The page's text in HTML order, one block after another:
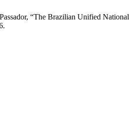
“The Brazilian Unified